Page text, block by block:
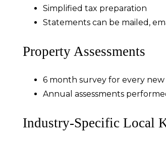
Simplified tax preparation
Statements can be mailed,
Property Assessments
6 month survey for every
Annual assessments
Industry-Specific Local